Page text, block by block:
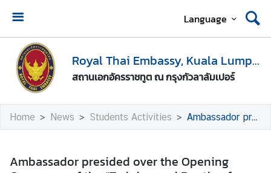
Language
Royal Thai Embassy, Kuala Lumpur
สถานเอกอัครราชทูต ณ กรุงกัวลาลัมเปอร์
H
o
m
e
b
t
Home News Students Activities Ambassador presided over the Opening Ceremony of the “Training and Routing for International Career 2025 (TRIC 2025)” (1)
Ambassador presided over the Opening